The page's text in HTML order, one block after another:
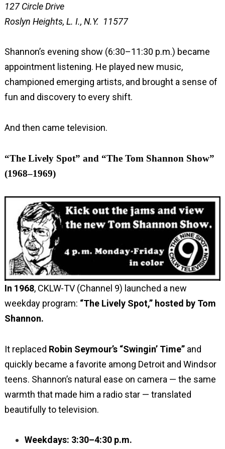
127 Circle Drive
Roslyn Heights, L. I., N.Y. 11577
Shannon’s evening show (6:30–11:30 p.m.) became
appointment listening. He played new music,
championed emerging artists, and brought a sense of
fun and discovery to every shift.
And then came television.
“The Lively Spot” and “The Tom Shannon Show”
(1968–1969)
In 1968, CKLW-TV (Channel 9) launched a new
weekday program: “The Lively Spot,” hosted by Tom
Shannon.
It replaced Robin Seymour’s “Swingin’ Time”and
quickly became a favorite among Detroit and Windsor
teens. Shannon’s natural ease on camera — the same
warmth that made him a radio star — translated
beautifully to television.
Weekdays: 3:30–4:30 p.m.